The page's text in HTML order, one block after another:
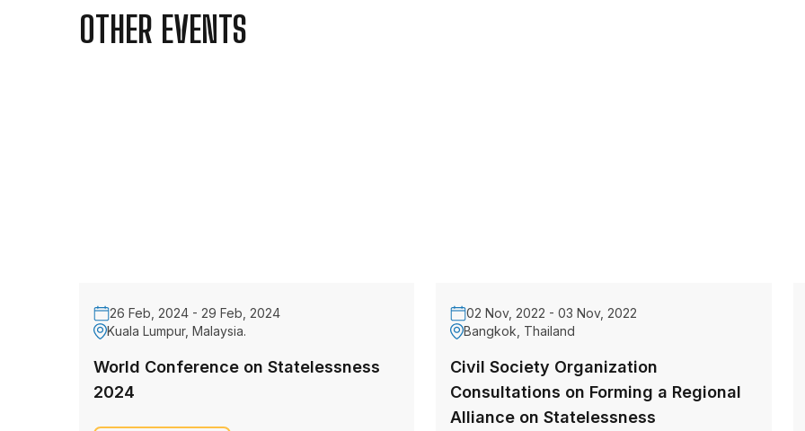
OTHER EVENTS
26 Feb, 2024 - 29 Feb, 2024
Kuala Lumpur, Malaysia.
World Conference on Statelessness
2024
02 Nov, 2022 - 03 Nov, 2022
Bangkok, Thailand
Civil Society Organization
Consultations on Forming a Regional
Alliance on Statelessness